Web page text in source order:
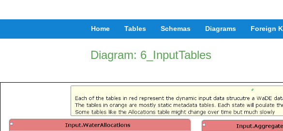
Home Tables Schemas Diagrams Foreign
Diagram: 6_InputTables